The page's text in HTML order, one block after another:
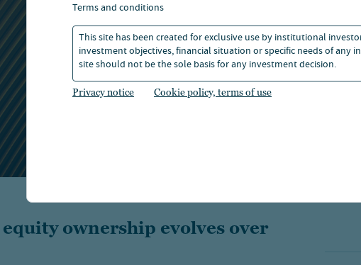
terms and conditions
This site has been created for exclusive use by institutional
investment objectives, financial situation or specific needs of
site should not be the sole basis for any investment decision.
Privacy notice Cookie policy, terms of use
ownership evolves over